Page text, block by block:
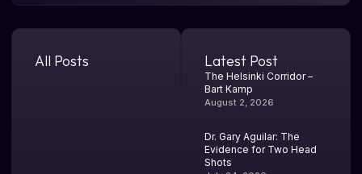
All Posts Latest Post
The Helsinki Corridor –
Bart Kamp
August 2, 2026
Dr. Gary Aguilar: The
Evidence for Two Head
Shots